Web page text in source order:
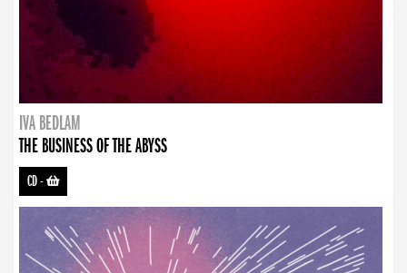
IVA BEDLAM
THE BUSINESS OF THE ABYSS
CD-